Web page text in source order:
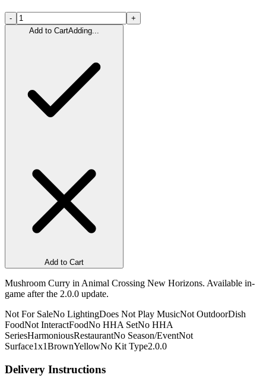
-
+
Add to CartAdding...
Add to Cart
Mushroom Curry in Animal Crossing New Horizons. Available in-
game after the 2.0.0 update.
Not For SaleNo LightingDoes Not Play MusicNot OutdoorDish
FoodNot InteractFoodNo HHA SetNo HHA
SeriesHarmoniousRestaurantNo Season/EventNot
Surface1x1BrownYellowNo Kit Type2.0.0
Delivery Instructions